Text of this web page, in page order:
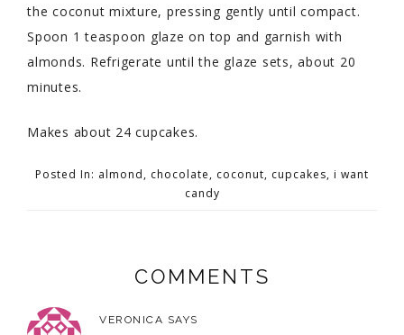
the coconut mixture, pressing gently until compact.
Spoon 1 teaspoon glaze on top and garnish with
almonds. Refrigerate until the glaze sets, about 20
minutes.
Makes about 24 cupcakes.
Posted In: almond, chocolate, coconut, cupcakes, i want
candy
COMMENTS
VERONICA SAYS